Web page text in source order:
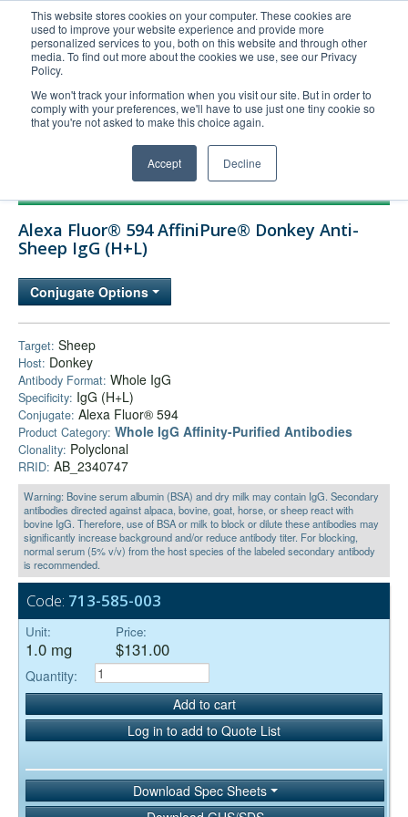
This website stores cookies on your computer. These cookies are
used to improve your website experience and provide more
personalized services to you, both on this website and through other
media. To find out more about the cookies we use, see our Privacy
Policy.
We won't track your information when you visit our site. But in order to
comply with your preferences, we'll have to use just one tiny cookie so
that you're not asked to make this choice again.
Accept Decline
United+States
800-367-5296
Login/Register
Order Upload
Technical Support
Company
Alexa Fluor® 594 AffiniPure® Donkey Anti-
Sheep IgG (H+L)
Conjugate Options
Target: Sheep
Host: Donkey
Antibody Format: Whole IgG
Specificity: IgG (H+L)
Conjugate: Alexa Fluor® 594
Product Category: Whole IgG Affinity-Purified Antibodies
Clonality: Polyclonal
RRID: AB_2340747
Warning: Bovine serum albumin (BSA) and dry milk may contain IgG. Secondary
antibodies directed against alpaca, bovine, goat, horse, or sheep react with
bovine IgG. Therefore, use of BSA or milk to block or dilute these antibodies may
significantly increase background and/or reduce antibody titer. For blocking,
normal serum (5% v/v) from the host species of the labeled secondary antibody
is recommended.
Code: 713-585-003
Unit:
1.0 mg
Price:
$131.00
Quantity:
Add to cart
Log in to add to Quote List
Download Spec Sheets